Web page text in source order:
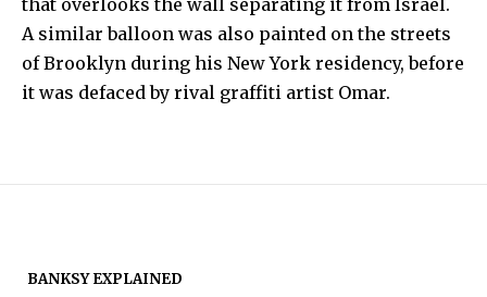
that overlooks the wall separating it from Israel.
A similar balloon was also painted on the streets
of Brooklyn during his New York residency, before
it was defaced by rival graffiti artist Omar.
BANKSY EXPLAINED